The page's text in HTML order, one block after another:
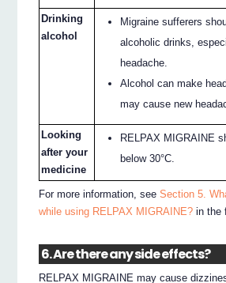
Drinking
alcohol
Migraine sufferers
alcoholic drinks,
headache.
Alcohol can make
may cause new
Looking
after your
medicine
RELPAX MIGRAINE
below 30°C.
For more information, seeSection 5.
while using RELPAX MIGRAINE? in the
6. Are there any side effects?
RELPAX MIGRAINE may cause